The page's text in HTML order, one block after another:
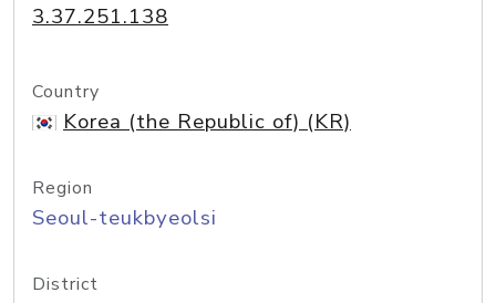
3.37.251.138
Country
Korea (the Republic of) (KR)
Region
Seoul-teukbyeolsi
District